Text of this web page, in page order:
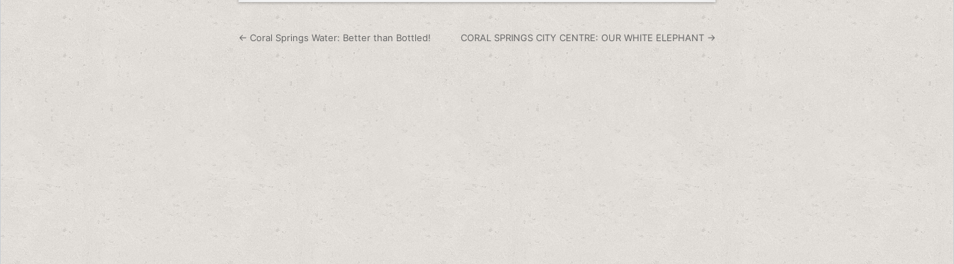
Post navigation CORAL SPRINGS CITY CENTRE: OUR WHITE ELEPHANT →
← Coral Springs Water: Better than Bottled!